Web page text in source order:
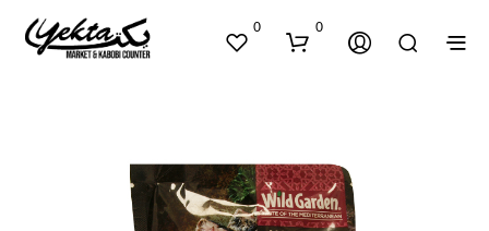
0 0